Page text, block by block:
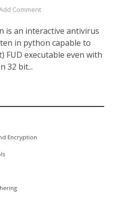
Comment
is an interactive antivirus
in python capable to
FUD executable even with
32 bit...
Encryption